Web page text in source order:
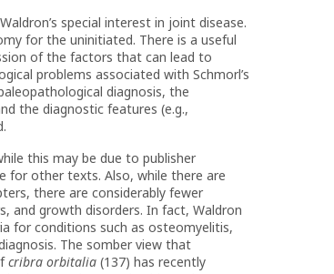
special interest in joint disease.
for the uninitiated. There is a useful
of the factors that can lead to
problems associated with Schmorl’s
diagnosis, the
the diagnostic features (e.g.,
this may be due to publisher
other texts. Also, while there are
there are considerably fewer
and growth disorders. In fact, Waldron
for conditions such as osteomyelitis,
The somber view that
cribra orbitalia (137) has recently